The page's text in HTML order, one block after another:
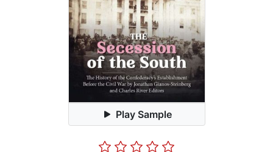
Play Sample